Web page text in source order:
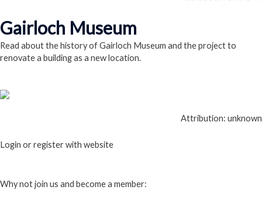
Gairloch Museum
Read about the history of Gairloch Museum and the project to
renovate a building as a new location.
Attribution: unknown
Login or register with website
Why not join us and become a member: